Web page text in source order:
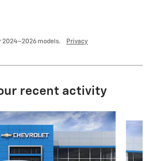
2024–2026 models. Privacy
recent activity